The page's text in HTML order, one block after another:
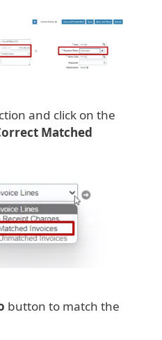
and click on the
Matched
button to match the